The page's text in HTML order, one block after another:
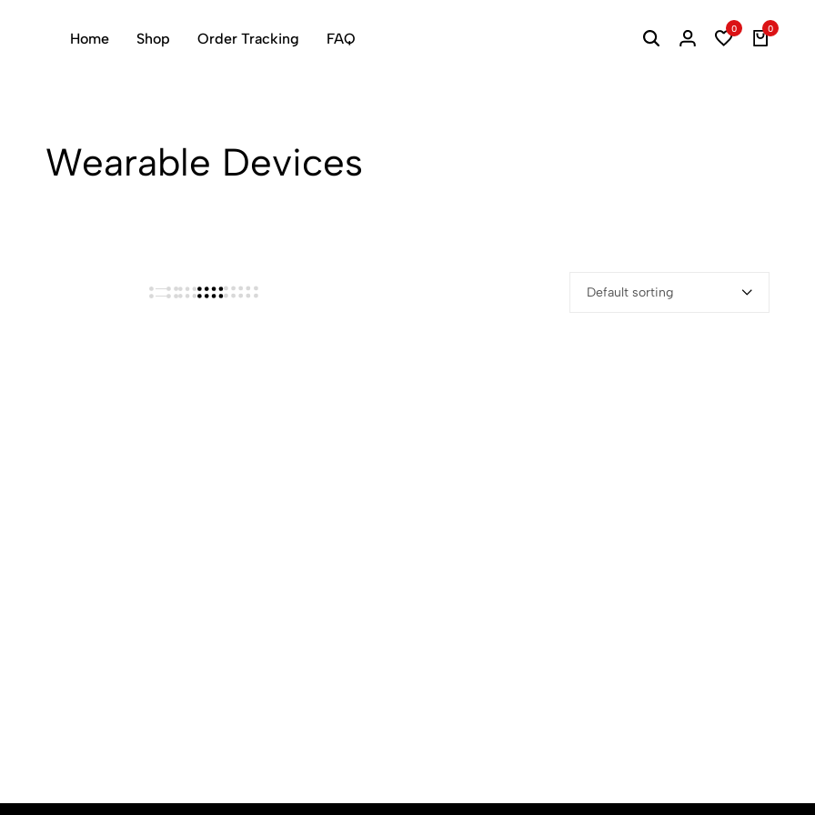
Home Shop Order Tracking FAQ
0 0
Wearable Devices
Default sorting